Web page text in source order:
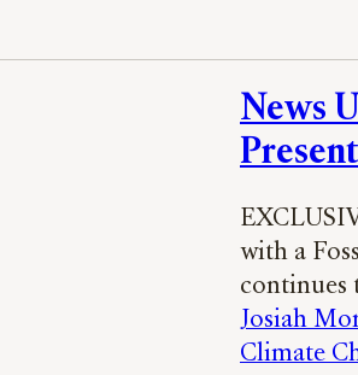
News
with a
continues
Josiah
Climate